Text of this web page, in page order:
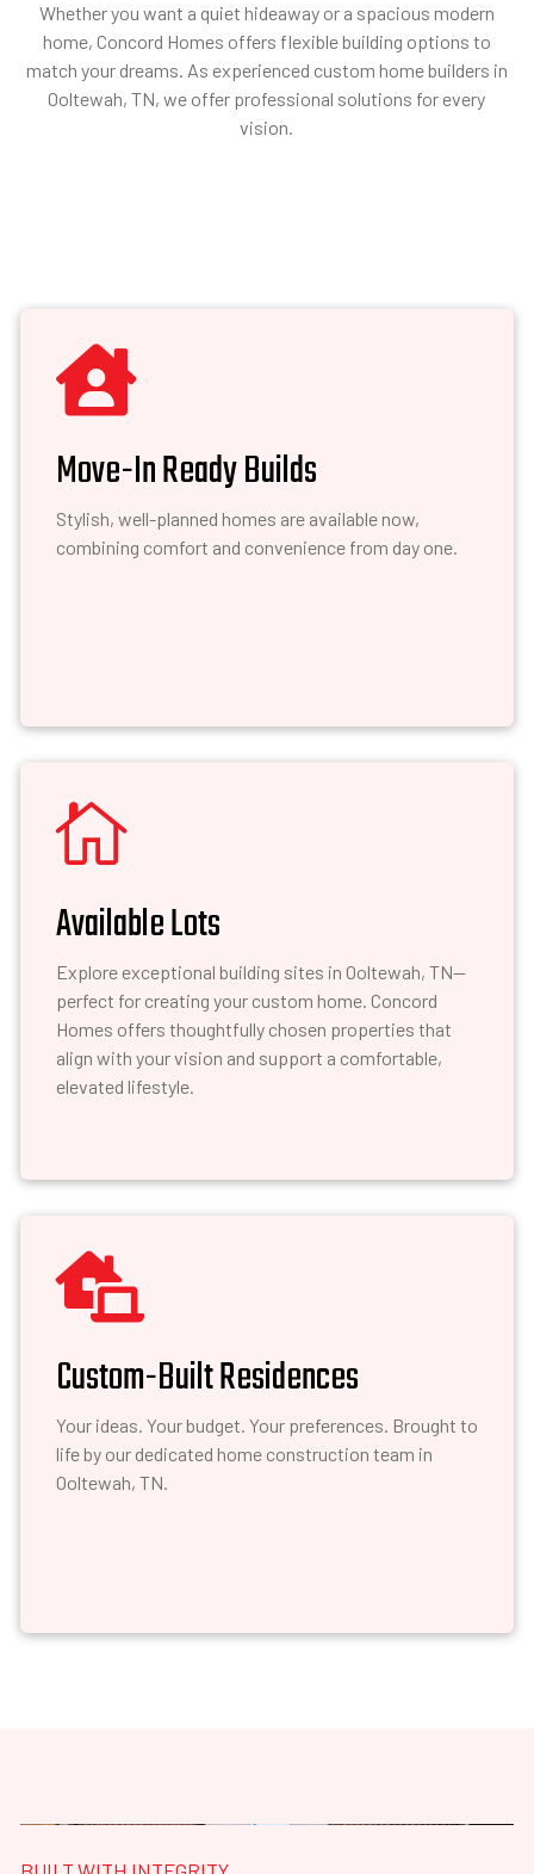
Whether you want a quiet hideaway or a spacious modern
home, Concord Homes offers flexible building options to
match your dreams. As experienced custom home builders in
Ooltewah, TN, we offer professional solutions for every
vision.

Move-In Ready Builds
Stylish, well-planned homes are available now,
combining comfort and convenience from day one.

Available Lots
Explore exceptional building sites in Ooltewah, TN—
perfect for creating your custom home. Concord
Homes offers thoughtfully chosen properties that
align with your vision and support a comfortable,
elevated lifestyle.

Custom-Built Residences
Your ideas. Your budget. Your preferences. Brought to
life by our dedicated home construction team in
Ooltewah, TN.